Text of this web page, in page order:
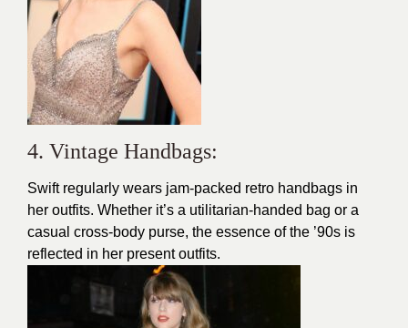
4. Vintage Handbags:
Swift regularly wears jam-packed retro handbags in
her outfits. Whether it’s a utilitarian-handed bag or a
casual cross-body purse, the essence of the ’90s is
reflected in her present outfits.